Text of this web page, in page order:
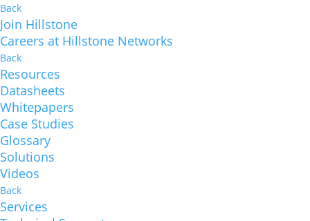
Back
Join Hillstone
Careers at Hillstone Networks
Back
Resources
Datasheets
Whitepapers
Case Studies
Glossary
Solutions
Videos
Back
Services